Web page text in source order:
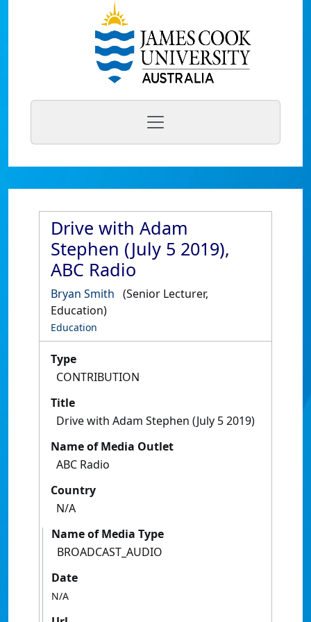
Drive with Adam
Stephen (July 5 2019),
ABC Radio
Bryan Smith (Senior Lecturer,
Education)
Education
Type
CONTRIBUTION
Title
Drive with Adam Stephen (July 5 2019)
Name of Media Outlet
ABC Radio
Country
N/A
Name of Media Type
BROADCAST_AUDIO
Date
N/A